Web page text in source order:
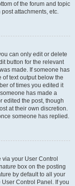
of the forum and topic
attachments, etc.
can only edit or delete
button for the relevant
made. If someone has
text output below the
of times you edited it
has made a
edited the post, though
at their own discretion.
someone has replied.
your User Control
box on the posting
by default to all your
Control Panel. If you